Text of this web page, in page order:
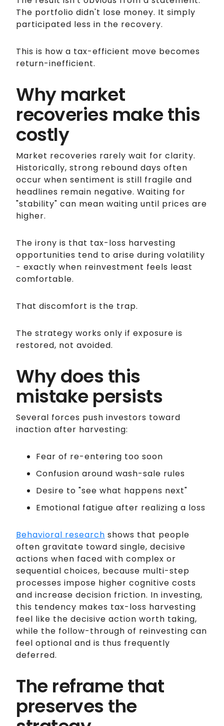
The portfolio didn't lose money. It simply
participated less in the recovery.
This is how a tax-efficient move becomes
return-inefficient.
Why market
recoveries make this
costly
Market recoveries rarely wait for clarity.
Historically, strong rebound days often
occur when sentiment is still fragile and
headlines remain negative. Waiting for
"stability" can mean waiting until prices are
higher.
The irony is that tax-loss harvesting
opportunities tend to arise during volatility
- exactly when reinvestment feels least
comfortable.
That discomfort is the trap.
The strategy works only if exposure is
restored, not avoided.
Why does this
mistake persists
Several forces push investors toward
inaction after harvesting:
Fear of re-entering too soon
Confusion around wash-sale rules
Desire to "see what happens next"
Emotional fatigue after realizing a loss
Behavioral research shows that people
often gravitate toward single, decisive
actions when faced with complex or
sequential choices, because multi-step
processes impose higher cognitive costs
and increase decision friction. In investing,
this tendency makes tax-loss harvesting
feel like the decisive action worth taking,
while the follow-through of reinvesting can
feel optional and is thus frequently
deferred.
The reframe that
preserves the